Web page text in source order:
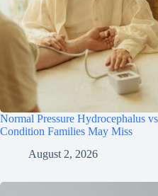
Normal Pressure Hydrocephalus
Condition Families May Miss
August 2, 2026